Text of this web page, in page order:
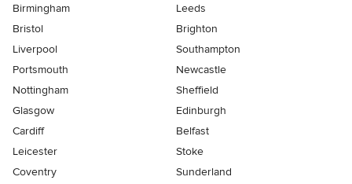
Birmingham
Leeds
Bristol
Brighton
Liverpool
Southampton
Portsmouth
Newcastle
Nottingham
Sheffield
Glasgow
Edinburgh
Cardiff
Belfast
Leicester
Stoke
Coventry
Sunderland